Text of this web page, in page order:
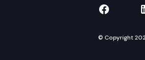
TVW on
© Copyright